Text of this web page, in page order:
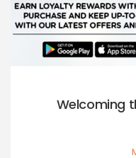
Welcoming